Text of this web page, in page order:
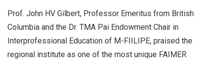
Prof. John HV Gilbert, Professor Emeritus from British
Columbia and the Dr. TMA Pai Endowment Chair in
Interprofessional Education of M-FIILIPE, praised the
regional institute as one of the most unique FAIMER